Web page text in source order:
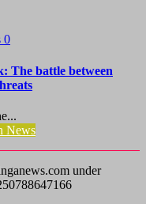
0
The battle between
News
under